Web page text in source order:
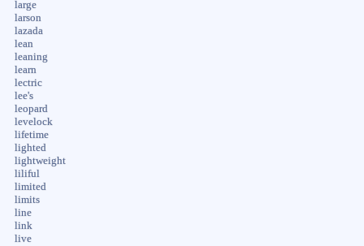
large
larson
lazada
lean
leaning
learn
lectric
lee's
leopard
levelock
lifetime
lighted
lightweight
liliful
limited
limits
line
link
live